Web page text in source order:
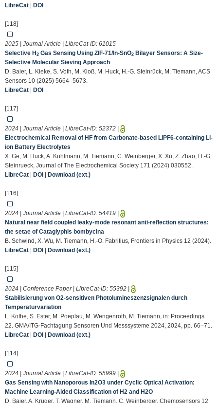
LibreCat
DOI
[118]
2025 | Journal Article | LibreCat-ID: 61015
Selective H 2 Gas Sensing Using ZIF-71/In-SnO2 Bilayer Sensors: A Size-
Selective Molecular Sieving Approach
D. Baier, L. Kieke, S. Voth, M. Kloß, M. Huck, H.-G. Steinrück, M. Tiemann, ACS
Sensors 10 (2025) 5664–5673.
LibreCat
DOI
[117]
2024 | Journal Article | LibreCat-ID: 52372
Electrochemical Removal of HF from Carbonate-based LiPF6-containing Li-
ion Battery Electrolytes
X. Ge, M. Huck, A. Kuhlmann, M. Tiemann, C. Weinberger, X. Xu, Z. Zhao, H.-G.
Steinrueck, Journal of The Electrochemical Society 171 (2024) 030552.
LibreCat
DOI Download (ext.)
[116]
2024 | Journal Article | LibreCat-ID: 54419
Natural near field coupled leaky-mode resonant anti-reflection structures:
the setae of Cataglyphis bombycina
B. Schwind, X. Wu, M. Tiemann, H.-O. Fabritius, Frontiers in Physics 12 (2024).
LibreCat
DOI Download (ext.)
[115]
2024 | Conference Paper | LibreCat-ID: 55392
Stabilisierung von O2-sensitiven Photolumineszenzsignalen durch
Temperaturvariation
L. Kothe, S. Ester, M. Poeplau, M. Wengenroth, M. Tiemann, in: Proceedings
22. GMA/ITG-Fachtagung Sensoren Und Messsysteme 2024, 2024, pp. 66–71.
LibreCat
DOI Download (ext.)
[114]
2024 | Journal Article | LibreCat-ID: 55999
Gas Sensing with Nanoporous In2O3 under Cyclic Optical Activation:
Machine Learning-Aided Classification of H2 and H2O
D. Baier, A. Krüger, T. Wagner, M. Tiemann, C. Weinberger, Chemosensors 12